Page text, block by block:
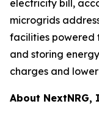
electricity bill,
microgrids
facilities powered
and storing
charges and
About NextNRG,